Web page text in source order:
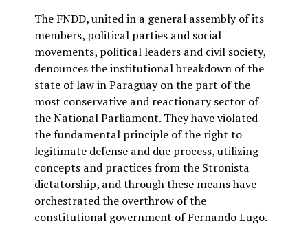
The FNDD, united in a general assembly of its
members, political parties and social
movements, political leaders and civil society,
denounces the institutional breakdown of the
state of law in Paraguay on the part of the
most conservative and reactionary sector of
the National Parliament. They have violated
the fundamental principle of the right to
legitimate defense and due process, utilizing
concepts and practices from the Stronista
dictatorship, and through these means have
orchestrated the overthrow of the
constitutional government of Fernando Lugo.